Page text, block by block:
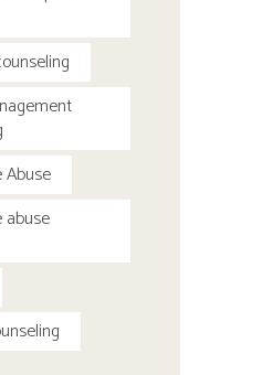
Abuse
abuse